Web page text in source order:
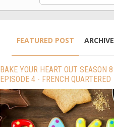
FEATURED POST ARCHIVE
BAKE YOUR HEART OUT SEASON 8
EPISODE 4 - FRENCH QUARTERED